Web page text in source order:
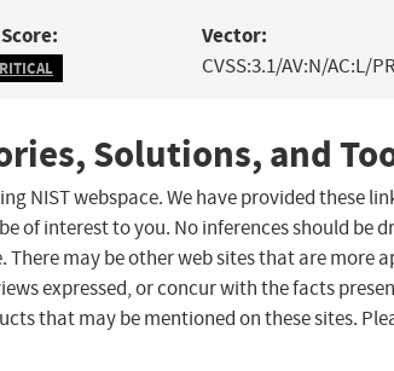
Vector:
CVSS:3.1/AV:N/AC:L/
Solutions, and
NIST webspace. We have provided these
of interest to you. No inferences should be
There may be other web sites that are more
expressed, or concur with the facts
that may be mentioned on these sites.